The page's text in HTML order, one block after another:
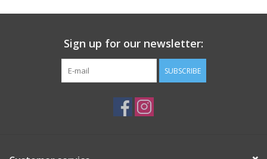
Sign up for our newsletter:
SUBSCRIBE